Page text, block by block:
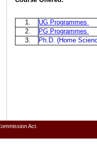
1.
UG Programmes
2.
PG Programmes
3.
Ph.D. (Home
Act.